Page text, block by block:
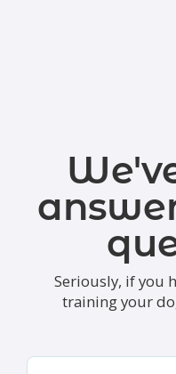
Seriously, if you
training your